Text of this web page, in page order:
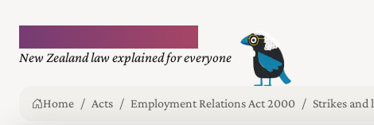
New Zealand law explained for everyone
Home Acts Employment Relations Act 2000 Strikes and